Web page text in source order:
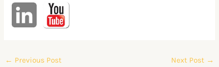
← Previous Post Next Post →